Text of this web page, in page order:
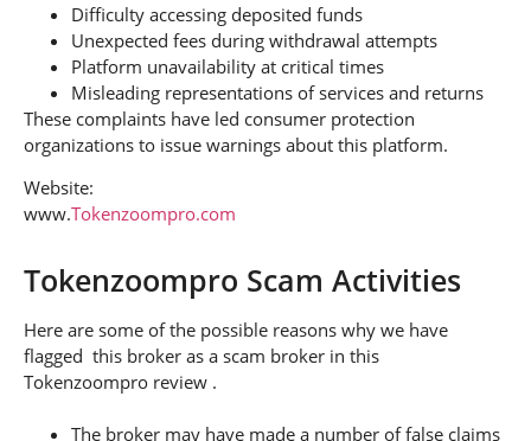
Difficulty accessing deposited funds
Unexpected fees during withdrawal attempts
Platform unavailability at critical times
Misleading representations of services and returns
These complaints have led consumer protection
organizations to issue warnings about this platform.
Website:
www.Tokenzoompro.com
Tokenzoompro Scam Activities
Here are some of the possible reasons why we have
flagged this broker as a scam broker in this
Tokenzoompro review .
The broker may have made a number of false claims